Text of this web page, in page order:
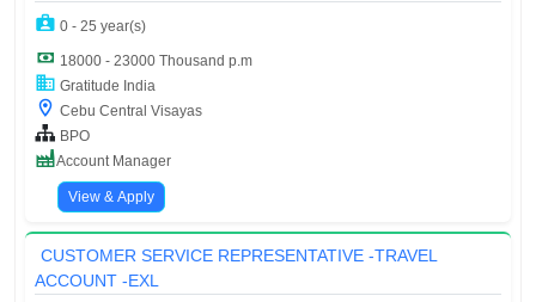
0 - 25 year(s)
18000 - 23000 Thousand p.m
Gratitude India
Cebu Central Visayas
BPO
Account Manager
View & Apply
CUSTOMER SERVICE REPRESENTATIVE -TRAVEL
ACCOUNT -EXL